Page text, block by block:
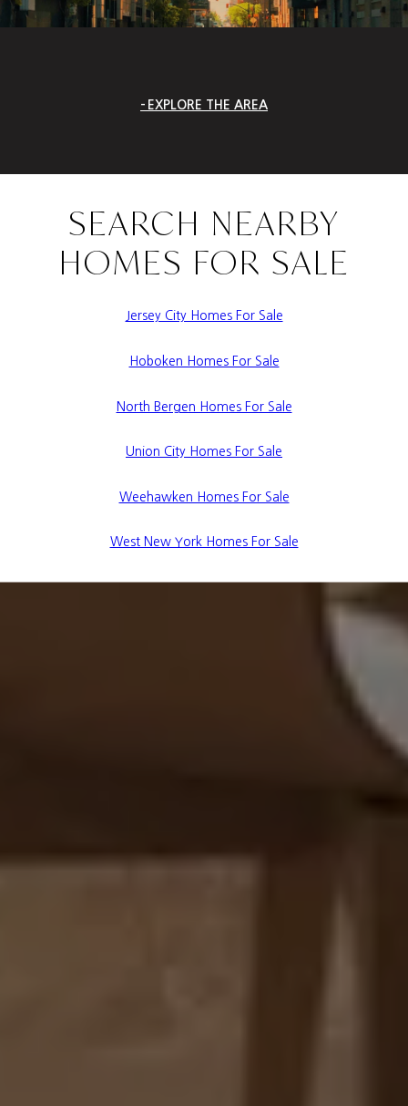
EXPLORE THE AREA
SEARCH NEARBY
HOMES FOR SALE
Jersey City Homes For Sale
Hoboken Homes For Sale
North Bergen Homes For Sale
Union City Homes For Sale
Weehawken Homes For Sale
West New York Homes For Sale